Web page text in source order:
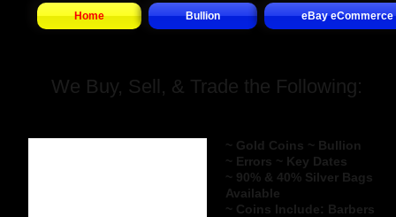
Home Bullion eBay eCommerce
We Buy, Sell, & Trade the Following:
~ Gold Coins ~ Bullion
~ Errors ~ Key Dates
~ 90% & 40% Silver Bags
Available
~ Coins Include: Barbers